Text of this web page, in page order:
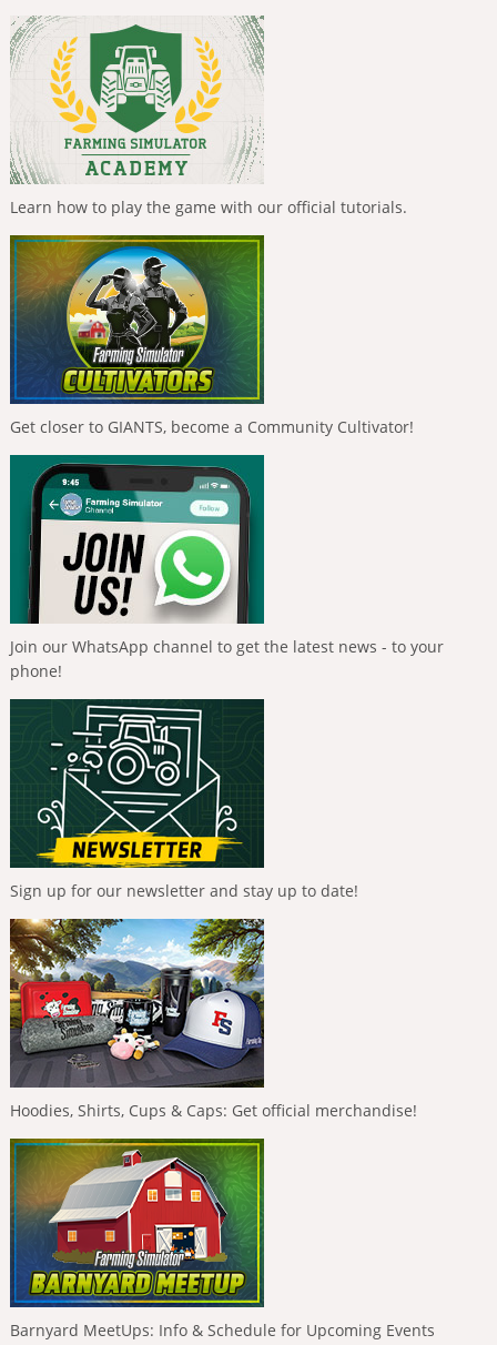
Learn how to play the game with our official tutorials.
Get closer to GIANTS, become a Community Cultivator!
Join our WhatsApp channel to get the latest news - to your
phone!
Sign up for our newsletter and stay up to date!
Hoodies, Shirts, Cups & Caps: Get official merchandise!
Barnyard MeetUps: Info & Schedule for Upcoming Events